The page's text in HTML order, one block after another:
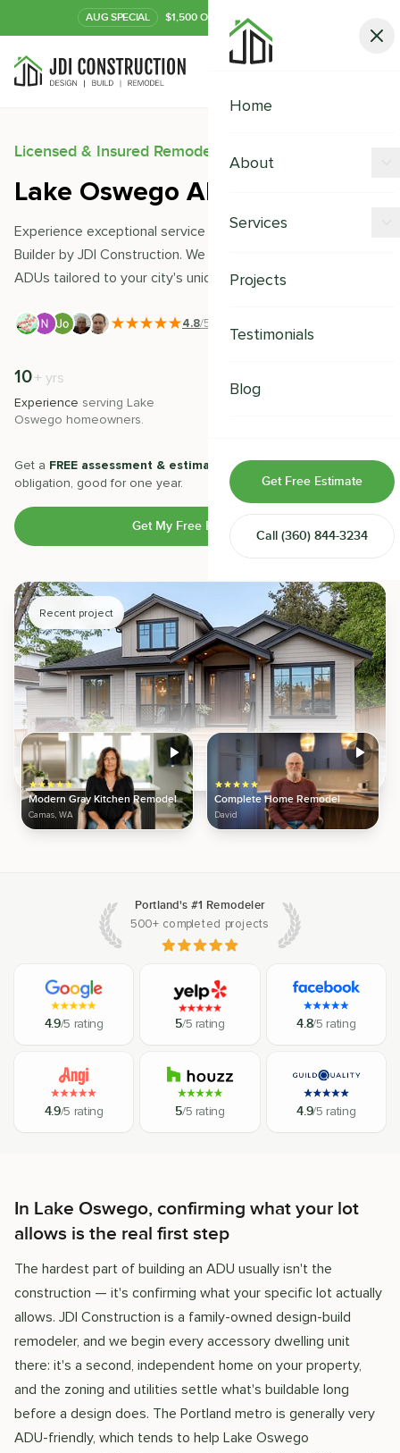
AUG SPECIAL $1,500 OFF Your Kitchen or Bath
Home
About
Financing
Services
Shower Remodeling
Whole House Remodeling
Exterior Remodeling
ADUs
Design-Build Contractor
Projects
Testimonials
Blog
Get Free Estimate
Call (360) 844-3234
Licensed & Insured Remodeling Experts
Lake Oswego ADU Builder
Experience exceptional service with Lake Oswego ADU
Builder by JDI Construction. We expertly design and build
ADUs tailored to your city's unique needs and style.
4.8/5
10+ yrs
Experience serving Lake
Oswego homeowners.
Get a FREE assessment & estimate
from our experts. No
obligation, good for one year.
Get My Free Estimate
Recent project
Modern Gray Kitchen Remodel
Camas, WA
Complete Home Remodel
David
Portland's #1 Remodeler
500+ completed projects
4.9/5 rating 5/5 rating 4.8/5 rating
4.9/5 rating 5/5 rating 4.9/5 rating
In Lake Oswego, confirming what your lot
allows is the real first step
The hardest part of building an ADU usually isn't the
construction — it's confirming what your specific lot actually
allows. JDI Construction is a family-owned design-build
remodeler, and we begin every accessory dwelling unit
there: it's a second, independent home on your property,
and the zoning and utilities settle what's buildable long
before a design does. The Portland metro is generally very
ADU-friendly, which tends to help Lake Oswego